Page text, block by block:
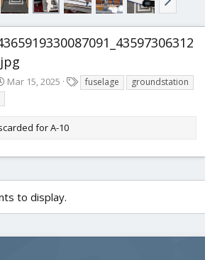
Mar 15, 2025
a
fuselage
groundstation
for A-10
to display.